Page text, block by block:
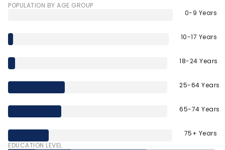
POPULATION BY AGE GROUP
0-9 Years
10-17 Years
18-24 Years
25-64 Years
65-74 Years
75+ Years
EDUCATION LEVEL